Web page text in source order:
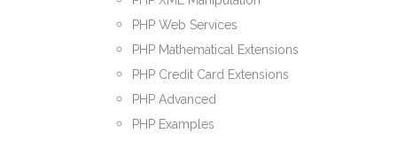
PHP Web Services
PHP Mathematical Extensions
PHP Credit Card Extensions
PHP Advanced
PHP Examples